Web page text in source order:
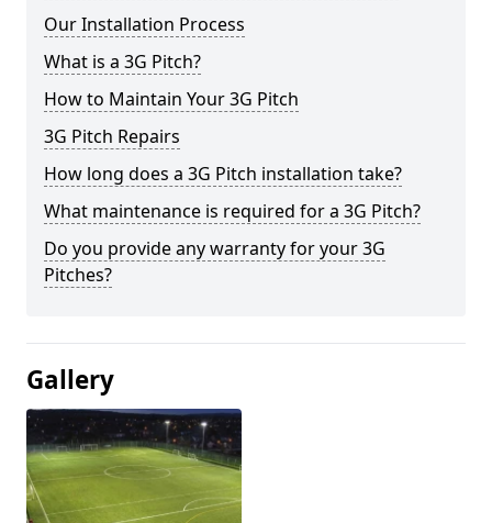
Our Installation Process
What is a 3G Pitch?
How to Maintain Your 3G Pitch
3G Pitch Repairs
How long does a 3G Pitch installation take?
What maintenance is required for a 3G Pitch?
Do you provide any warranty for your 3G
Pitches?
Gallery